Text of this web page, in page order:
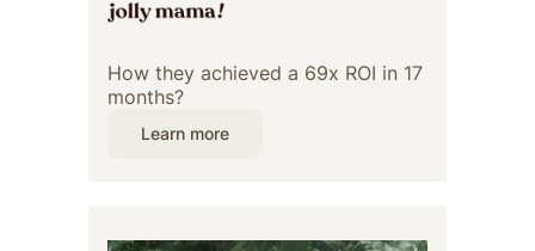
How they achieved a 69x ROI in 17
months?
Learn more